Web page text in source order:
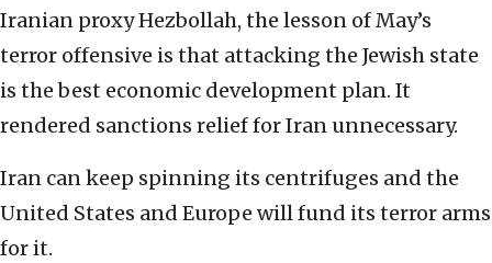
Iranian proxy Hezbollah, the lesson of May’s
terror offensive is that attacking the Jewish state
is the best economic development plan. It
rendered sanctions relief for Iran unnecessary.
Iran can keep spinning its centrifuges and the
United States and Europe will fund its terror arms
for it.